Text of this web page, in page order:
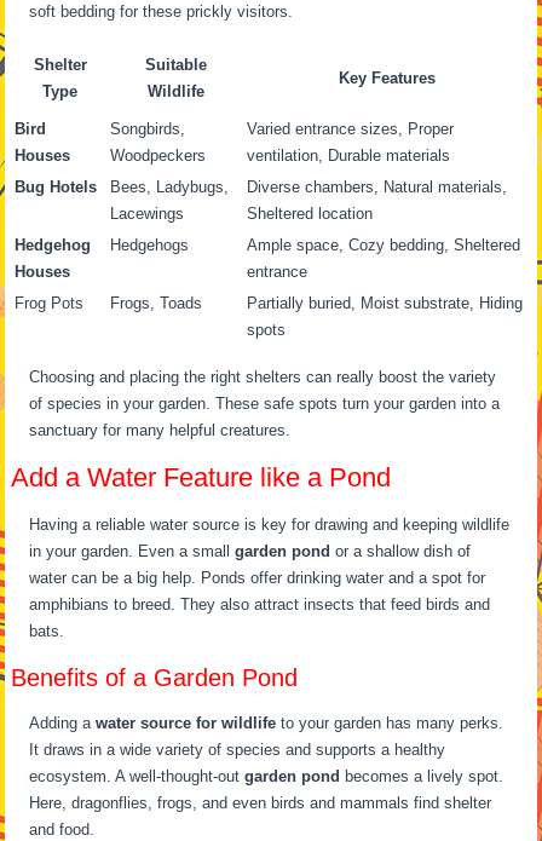
soft bedding for these prickly visitors.
Shelter
Type
Suitable
Wildlife
Key Features
Bird
Houses
Songbirds,
Woodpeckers
Varied entrance sizes, Proper
ventilation, Durable materials
Bug Hotels
Bees, Ladybugs,
Lacewings
Diverse chambers, Natural materials,
Sheltered location
Hedgehog
Houses
Hedgehogs
Ample space, Cozy bedding, Sheltered
entrance
Frog Pots
Frogs, Toads
Partially buried, Moist substrate, Hiding
spots
Choosing and placing the right shelters can really boost the variety
of species in your garden. These safe spots turn your garden into a
sanctuary for many helpful creatures.
Add a Water Feature like a Pond
Having a reliable water source is key for drawing and keeping wildlife
in your garden. Even a smallgarden pond or a shallow dish of
water can be a big help. Ponds offer drinking water and a spot for
amphibians to breed. They also attract insects that feed birds and
bats.
Benefits of a Garden Pond
Adding awater source for wildlife to your garden has many perks.
It draws in a wide variety of species and supports a healthy
ecosystem. A well-thought-outgarden pond becomes a lively spot.
Here, dragonflies, frogs, and even birds and mammals find shelter
and food.